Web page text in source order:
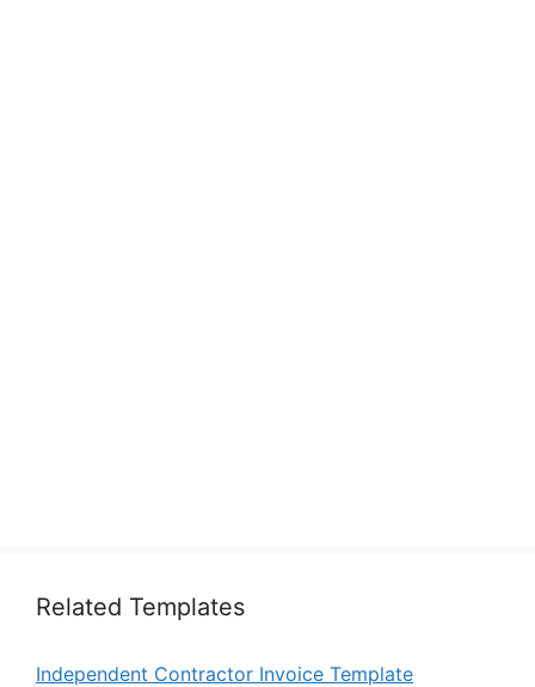
Related Templates
Independent Contractor Invoice Template